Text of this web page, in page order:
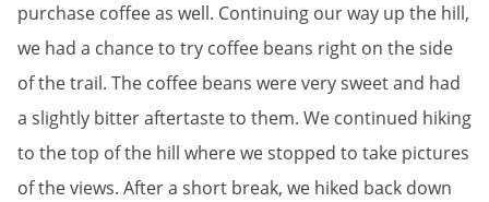
purchase coffee as well. Continuing our way up the hill,
we had a chance to try coffee beans right on the side
of the trail. The coffee beans were very sweet and had
a slightly bitter aftertaste to them. We continued hiking
to the top of the hill where we stopped to take pictures
of the views. After a short break, we hiked back down